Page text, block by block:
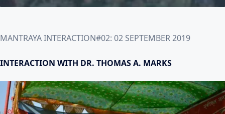
MANTRAYA INTERACTION#02: 02 SEPTEMBER 2019
INTERACTION WITH DR. THOMAS A. MARKS